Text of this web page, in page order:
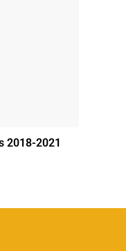
2018-2021